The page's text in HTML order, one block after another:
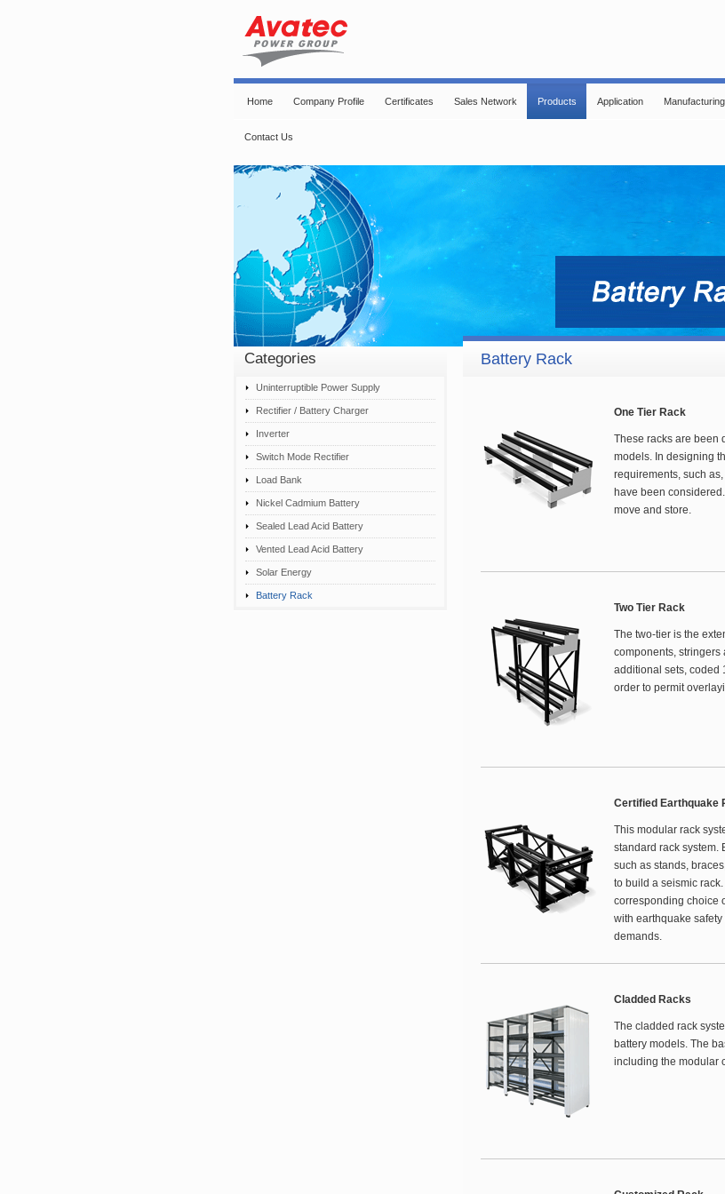
Home Company Profile Certificates Sales Network Products Application Manufacturing
Contact Us
Categories
Uninterruptible Power Supply
Rectifier / Battery Charger
Inverter
Switch Mode Rectifier
Load Bank
Nickel Cadmium Battery
Sealed Lead Acid Battery
Vented Lead Acid Battery
Solar Energy
Battery Rack
Battery Rack
One Tier Rack
These racks are been
models. In designing
requirements, such
have been
move and store.
Two Tier Rack
The two-tier is the
components, stringers
additional sets, coded
order to permit
Certified Earthquake
This modular rack
standard rack system.
such as stands,
to build a seismic
corresponding choice
with earthquake
demands.
Cladded Racks
The cladded rack
battery models. The
including the modular